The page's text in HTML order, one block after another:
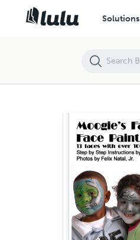
Solutions
Moogie’s Favorite Face Paintings